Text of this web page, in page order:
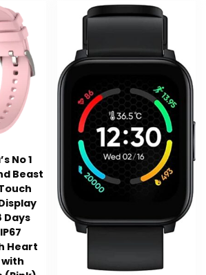
No 1
Beast
Days
Heart